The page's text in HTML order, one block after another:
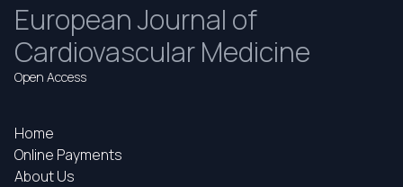
European Journal of
Cardiovascular Medicine
Open Access
Home
Online Payments
About Us